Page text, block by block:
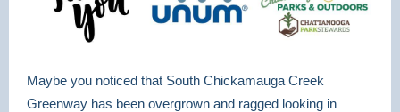
Maybe you noticed that South Chickamauga Creek
Greenway has been overgrown and ragged looking in